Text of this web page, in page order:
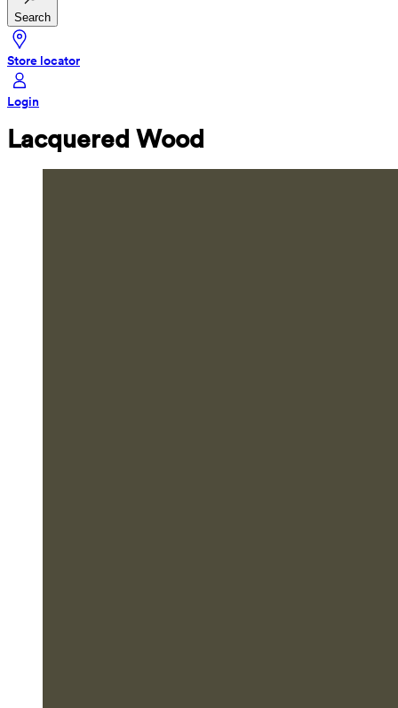
Search
Store locator
Login
Lacquered Wood